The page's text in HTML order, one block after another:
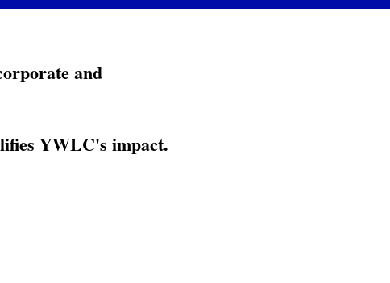
and
YWLC's impact.